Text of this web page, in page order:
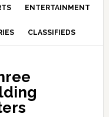
ENTERTAINMENT
CLASSIFIEDS